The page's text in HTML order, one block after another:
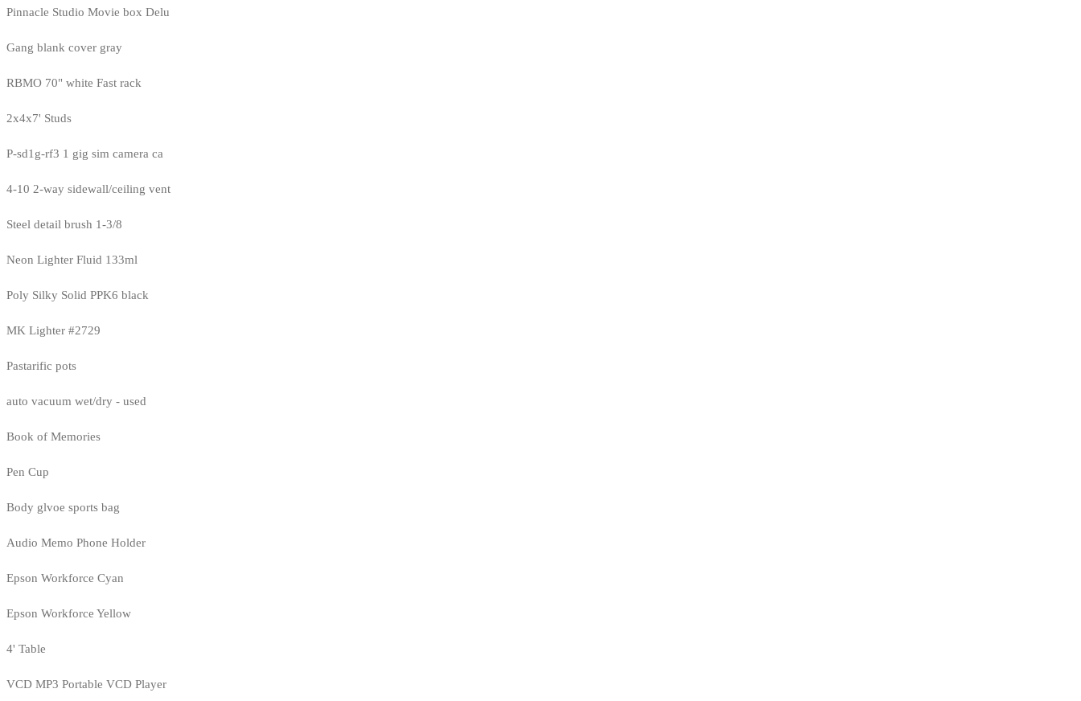
Pinnacle Studio Movie box Delu
Gang blank cover gray
RBMO 70" white Fast rack
2x4x7' Studs
P-sd1g-rf3 1 gig sim camera ca
4-10 2-way sidewall/ceiling vent
Steel detail brush 1-3/8
Neon Lighter Fluid 133ml
Poly Silky Solid PPK6 black
MK Lighter #2729
Pastarific pots
auto vacuum wet/dry - used
Book of Memories
Pen Cup
Body glvoe sports bag
Audio Memo Phone Holder
Epson Workforce Cyan
Epson Workforce Yellow
4' Table
VCD MP3 Portable VCD Player